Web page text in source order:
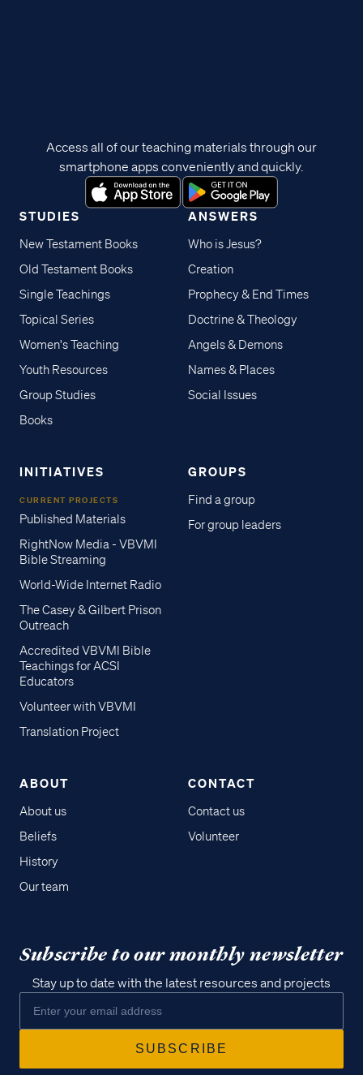
STUDIES
New Testament Books
Old Testament Books
Single Teachings
Topical Series
Women's Teaching
Youth Resources
Group Studies
Books
ANSWERS
Who is Jesus?
Creation
Prophecy & End Times
Doctrine & Theology
Angels & Demons
Names & Places
Social Issues
INITIATIVES
CURRENT PROJECTS
Published Materials
RightNow Media - VBVMI
Bible Streaming
World-Wide Internet Radio
The Casey & Gilbert Prison
Outreach
Accredited VBVMI Bible
Teachings for ACSI
Educators
Volunteer with VBVMI
Translation Project
GROUPS
Find a group
For group leaders
ABOUT
About us
Beliefs
History
Our team
CONTACT
Contact us
Volunteer
Access all of our teaching materials through our
smartphone apps conveniently and quickly.
Subscribe to our monthly newsletter
Stay up to date with the latest resources and projects